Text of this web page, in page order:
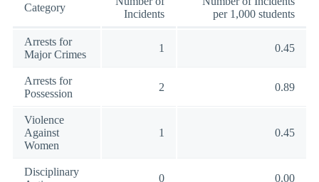
Category
Incidents
per 1,000 students
Arrests for
Major Crimes
1 0.45
Arrests for
Possession
2 0.89
Violence
Against
Women
1 0.45
Disciplinary
0 0.00